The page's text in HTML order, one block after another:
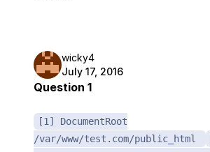
wicky4
July 17, 2016
Question 1
[1] DocumentRoot
/var/www/test.com/public_html